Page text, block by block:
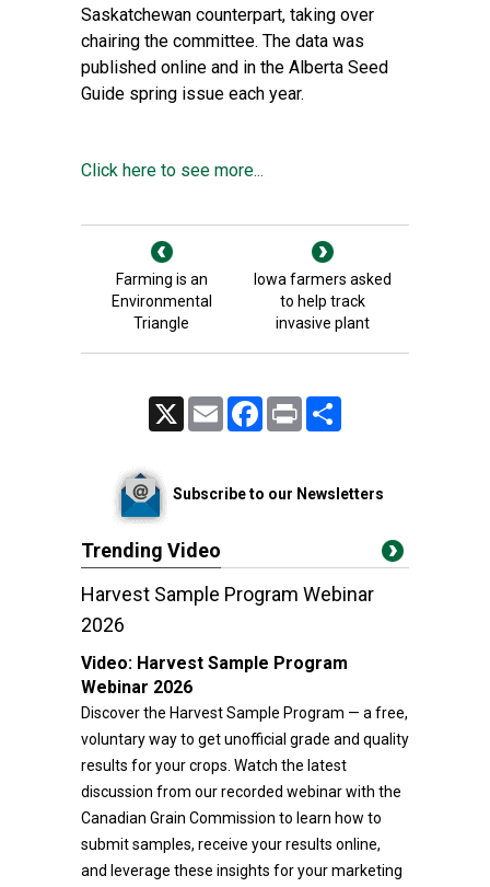
Saskatchewan counterpart, taking over
chairing the committee. The data was
published online and in the Alberta Seed
Guide spring issue each year.
Click here to see more...
Farming is an
Environmental
Triangle
Iowa farmers asked
to help track
invasive plant
Email FacebookPrint
Subscribe to our Newsletters
Trending Video
Harvest Sample Program Webinar
2026
Video: Harvest Sample Program
Webinar 2026
Discover the Harvest Sample Program — a free,
voluntary way to get unofficial grade and quality
results for your crops. Watch the latest
discussion from our recorded webinar with the
Canadian Grain Commission to learn how to
submit samples, receive your results online,
and leverage these insights for your marketing